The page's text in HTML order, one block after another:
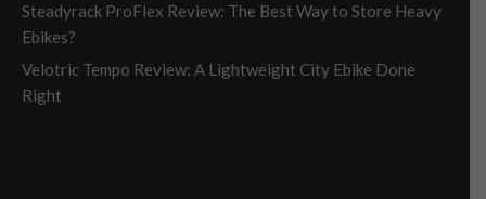
Steadyrack ProFlex Review: The Best Way to Store Heavy
Ebikes?
Velotric Tempo Review: A Lightweight City Ebike Done
Right